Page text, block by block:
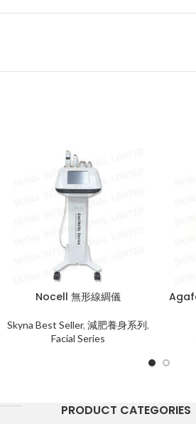
Nocell 無形線綢儀
Skyna Best Seller,減肥養身系列,
Facial Series
PRODUCT CATEGORIES